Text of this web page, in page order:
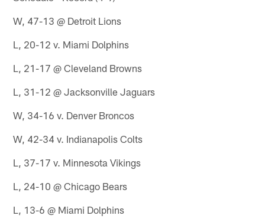
W, 47-13 @ Detroit Lions
L, 20-12 v. Miami Dolphins
L, 21-17 @ Cleveland Browns
L, 31-12 @ Jacksonville Jaguars
W, 34-16 v. Denver Broncos
W, 42-34 v. Indianapolis Colts
L, 37-17 v. Minnesota Vikings
L, 24-10 @ Chicago Bears
L, 13-6 @ Miami Dolphins